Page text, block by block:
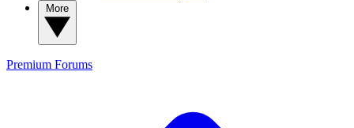
Premium Forums